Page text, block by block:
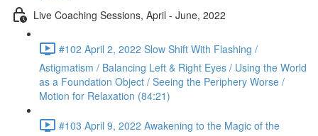
Live Coaching Sessions, April - June, 2022
#102 April 2, 2022 Slow Shift With Flashing /
Astigmatism / Balancing Left & Right Eyes / Using the World
as a Foundation Object / Seeing the Periphery Worse /
Motion for Relaxation (84:21)
#103 April 9, 2022 Awakening to the Magic of the